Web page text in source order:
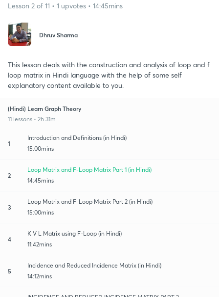
Lesson 2 of 11 • 1 upvotes • 14:45mins
Dhruv Sharma
This lesson deals with the construction and analysis of loop and f
loop matrix in Hindi language with the help of some self
explanatory content available to you.
(Hindi) Learn Graph Theory
11 lessons • 2h 31m
1
Introduction and Definitions (in Hindi)
15:00mins
2
Loop Matrix and F-Loop Matrix Part 1 (in Hindi)
14:45mins
3
Loop Matrix and F-Loop Matrix Part 2 (in Hindi)
15:00mins
4
K V L Matrix using F-Loop (in Hindi)
11:42mins
5
Incidence and Reduced Incidence Matrix (in Hindi)
14:12mins